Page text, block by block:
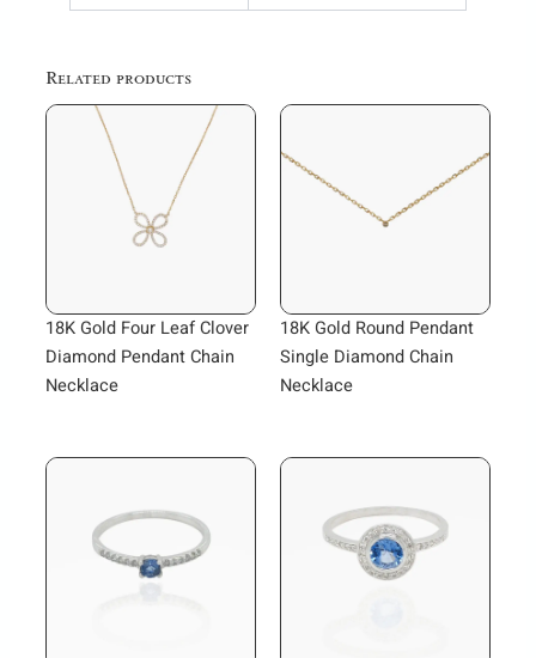
Related products
18K Gold Four Leaf Clover
Diamond Pendant Chain
Necklace
18K Gold Round Pendant
Single Diamond Chain
Necklace